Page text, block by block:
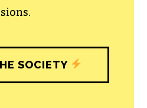
SOCIETY